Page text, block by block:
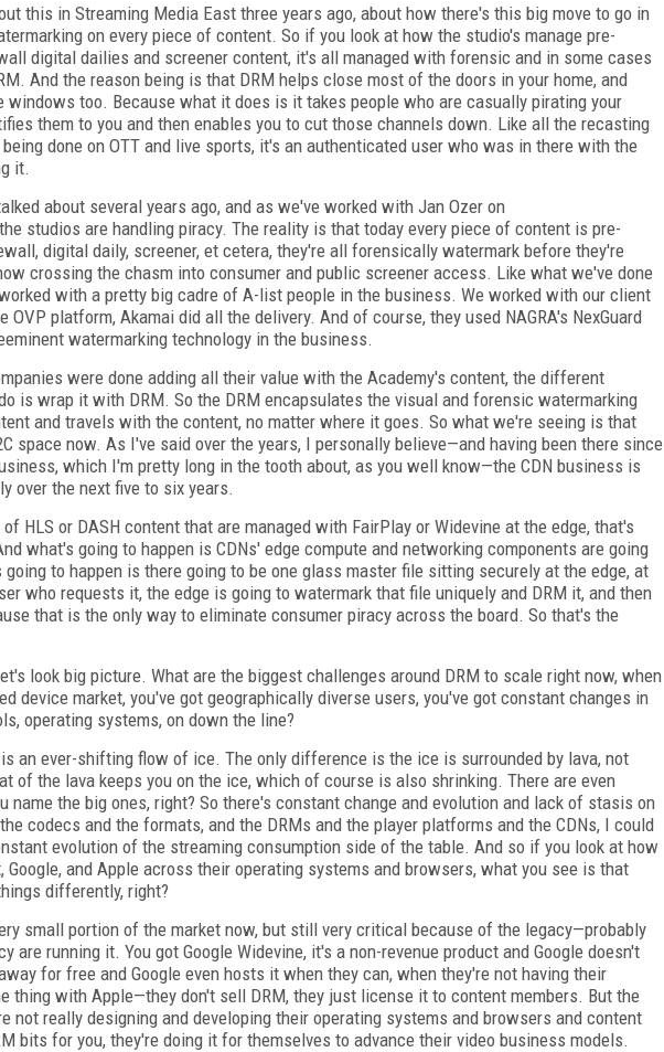
this in Streaming Media East three years ago, about how there's this big move to go in
on every piece of content. So if you look at how the studio's manage pre-
digital dailies and screener content, it's all managed with forensic and in some cases
And the reason being is that DRM helps close most of the doors in your home, and
too. Because what it does is it takes people who are casually pirating your
them to you and then enables you to cut those channels down. Like all the recasting
done on OTT and live sports, it's an authenticated user who was in there with the
it.
about several years ago, and as we've worked with Jan Ozer on
studios are handling piracy. The reality is that today every piece of content is pre-
digital daily, screener, et cetera, they're all forensically watermark before they're
crossing the chasm into consumer and public screener access. Like what we've done
with a pretty big cadre of A-list people in the business. We worked with our client
OVP platform, Akamai did all the delivery. And of course, they used NAGRA's NexGuard
watermarking technology in the business.
were done adding all their value with the Academy's content, the different
is wrap it with DRM. So the DRM encapsulates the visual and forensic watermarking
and travels with the content, no matter where it goes. So what we're seeing is that
space now. As I've said over the years, I personally believe—and having been there since
which I'm pretty long in the tooth about, as you well know—the CDN business is
over the next five to six years.
HLS or DASH content that are managed with FairPlay or Widevine at the edge, that's
what's going to happen is CDNs' edge compute and networking components are going
to happen is there going to be one glass master file sitting securely at the edge, at
who requests it, the edge is going to watermark that file uniquely and DRM it, and then
that is the only way to eliminate consumer piracy across the board. So that's the
look big picture. What are the biggest challenges around DRM to scale right now, when
device market, you've got geographically diverse users, you've got constant changes in
operating systems, on down the line?
an ever-shifting flow of ice. The only difference is the ice is surrounded by lava, not
of the lava keeps you on the ice, which of course is also shrinking. There are even
name the big ones, right? So there's constant change and evolution and lack of stasis on
codecs and the formats, and the DRMs and the player platforms and the CDNs, I could
evolution of the streaming consumption side of the table. And so if you look at how
and Apple across their operating systems and browsers, what you see is that
differently, right?
small portion of the market now, but still very critical because of the legacy—probably
are running it. You got Google Widevine, it's a non-revenue product and Google doesn't
for free and Google even hosts it when they can, when they're not having their
thing with Apple—they don't sell DRM, they just license it to content members. But the
not really designing and developing their operating systems and browsers and content
bits for you, they're doing it for themselves to advance their video business models.